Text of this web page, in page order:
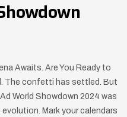
Awaits. Are You Ready to
The confetti has settled. But
World Showdown 2024 was
Mark your calendars